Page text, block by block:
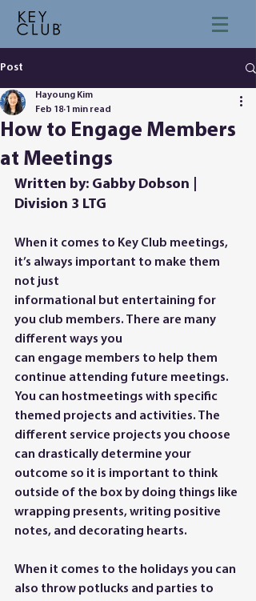
Post
How to Engage Members
at Meetings
Hayoung Kim
Feb 18 1 min read
Written by: Gabby Dobson |
Division 3 LTG
When it comes to Key Club meetings,
it’s always important to make them
not just
informational but entertaining for
you club members. There are many
different ways you
can engage members to help them
continue attending future meetings.
You can hostmeetings with specific
themed projects and activities. The
different service projects you choose
can drastically determine your
outcome so it is important to think
outside of the box by doing things like
wrapping presents, writing positive
notes, and decorating hearts.
When it comes to the holidays you can
also throw potlucks and parties to